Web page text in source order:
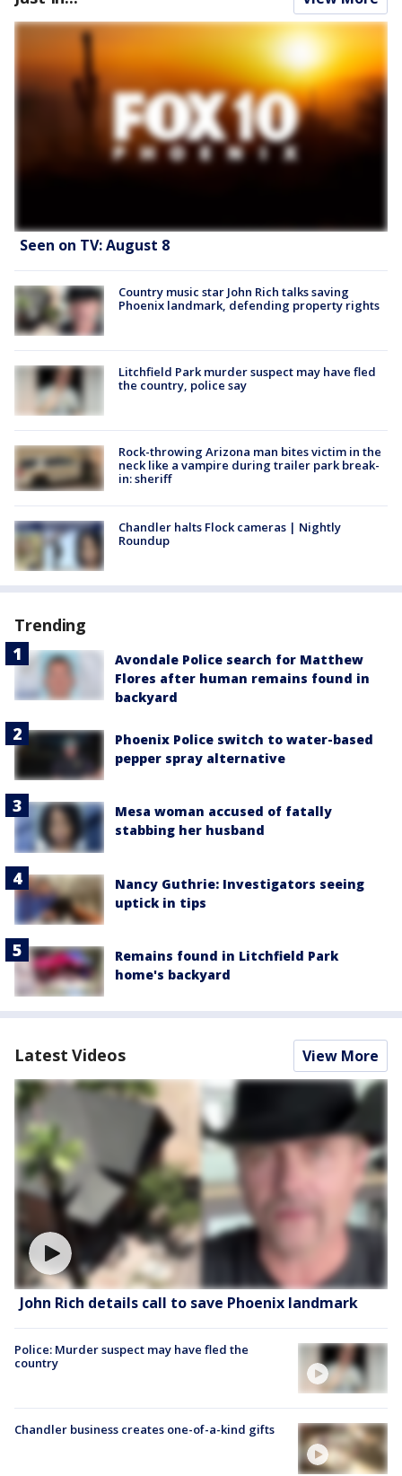
Seen on TV: August 8
Country music star John Rich talks saving
Phoenix landmark, defending property rights
Litchfield Park murder suspect may have fled
the country, police say
Rock-throwing Arizona man bites victim in the
neck like a vampire during trailer park break-
in: sheriff
Chandler halts Flock cameras | Nightly
Roundup
Trending
Avondale Police search for Matthew
Flores after human remains found in
backyard
Phoenix Police switch to water-based
pepper spray alternative
Mesa woman accused of fatally
stabbing her husband
Nancy Guthrie: Investigators seeing
uptick in tips
Remains found in Litchfield Park
home's backyard
Latest Videos View More
John Rich details call to save Phoenix landmark
Police: Murder suspect may have fled the
country
Chandler business creates one-of-a-kind gifts